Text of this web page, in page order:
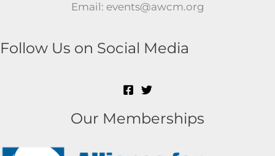
Email: events@awcm.org
Follow Us on Social Media
Our Memberships